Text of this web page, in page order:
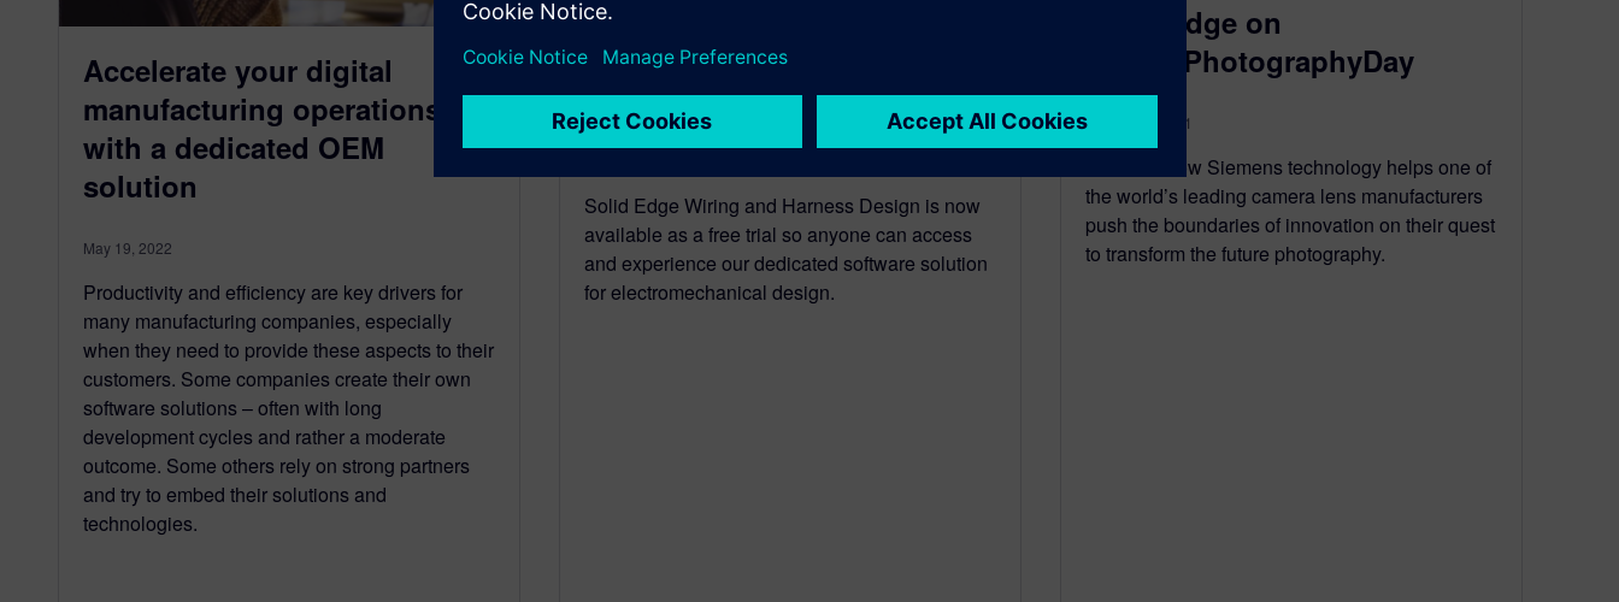
Accelerate your digital
manufacturing operations
with a dedicated OEM
solution
May 19, 2022
Productivity and efficiency are key drivers for
many manufacturing companies, especially
when they need to provide these aspects to their
customers. Some companies create their own
software solutions – often with long
development cycles and rather a moderate
outcome. Some others rely on strong partners
and try to embed their solutions and
technologies.
Introducing the Solid Edge
Wiring & Harness Design
Free Trial
Solid Edge Wiring and Harness Design is now
available as a free trial so anyone can access
and experience our dedicated software solution
for electromechanical design.
Solid Edge on
#WorldPhotographyDay
August 19, 2021
Discover how Siemens technology helps one of
the world’s leading camera lens manufacturers
push the boundaries of innovation on their quest
to transform the future photography.